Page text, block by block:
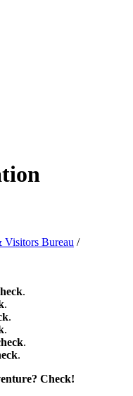
Bureau /
.
.
.
.
.
.
Check!